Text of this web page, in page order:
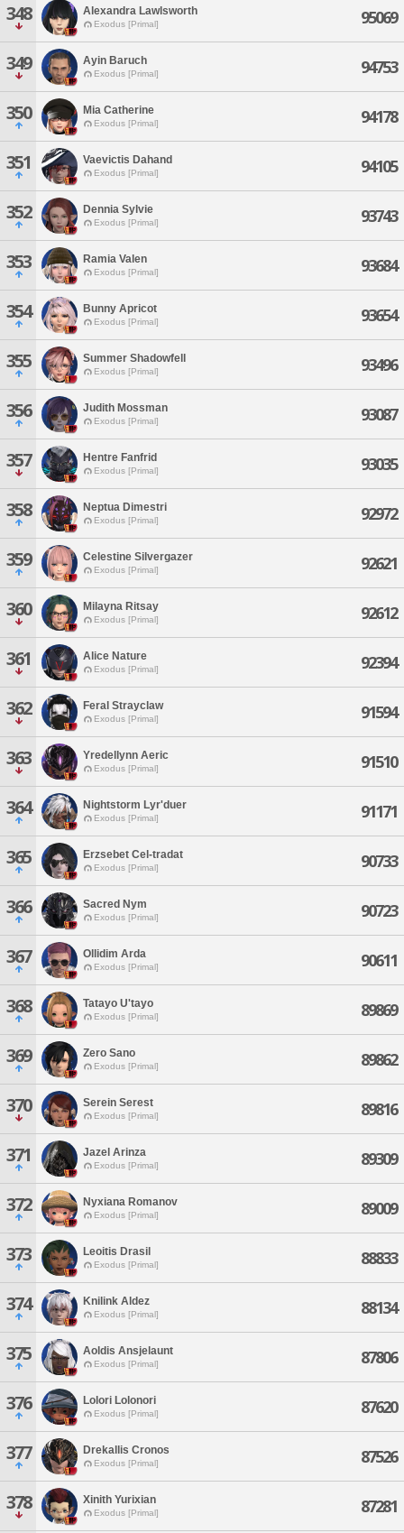
348 Alexandra Lawlsworth
Exodus [Primal] 95069
349 Ayin Baruch
Exodus [Primal] 94753
350 Mia Catherine
Exodus [Primal] 94178
351 Vaevictis Dahand
Exodus [Primal] 94105
352 Dennia Sylvie
Exodus [Primal] 93743
353 Ramia Valen
Exodus [Primal] 93684
354 Bunny Apricot
Exodus [Primal] 93654
355 Summer Shadowfell
Exodus [Primal] 93496
356 Judith Mossman
Exodus [Primal] 93087
357 Hentre Fanfrid
Exodus [Primal] 93035
358 Neptua Dimestri
Exodus [Primal] 92972
359 Celestine Silvergazer
Exodus [Primal] 92621
360 Milayna Ritsay
Exodus [Primal] 92612
361 Alice Nature
Exodus [Primal] 92394
362 Feral Strayclaw
Exodus [Primal] 91594
363 Yredellynn Aeric
Exodus [Primal] 91510
364 Nightstorm Lyr'duer
Exodus [Primal] 91171
365 Erzsebet Cel-tradat
Exodus [Primal] 90733
366 Sacred Nym
Exodus [Primal] 90723
367 Ollidim Arda
Exodus [Primal] 90611
368 Tatayo U'tayo
Exodus [Primal] 89869
369 Zero Sano
Exodus [Primal] 89862
370 Serein Serest
Exodus [Primal] 89816
371 Jazel Arinza
Exodus [Primal] 89309
372 Nyxiana Romanov
Exodus [Primal] 89009
373 Leoitis Drasil
Exodus [Primal] 88833
374 Knilink Aldez
Exodus [Primal] 88134
375 Aoldis Ansjelaunt
Exodus [Primal] 87806
376 Lolori Lolonori
Exodus [Primal] 87620
377 Drekallis Cronos
Exodus [Primal] 87526
378 Xinith Yurixian
Exodus [Primal] 87281